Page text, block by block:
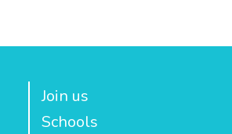
Join us
Schools